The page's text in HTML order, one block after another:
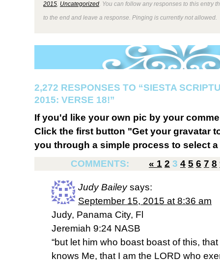
2015 Uncategorized . You can follow any responses to this entry
to the end and leave a response. Pinging is currently not allowed.
2,272 RESPONSES TO “SIESTA
2015: VERSE 18!”
If you'd like your own pic by your
Click the first button "Get your gravatar
you through a simple process to select
COMMENTS:
« 1 2 3 4 5 6 7 8
Judy Bailey says:
September 15, 2015 at 8:36 am
Judy, Panama City, Fl
Jeremiah 9:24 NASB
“but let him who boast boast of this,
knows Me, that I am the LORD who